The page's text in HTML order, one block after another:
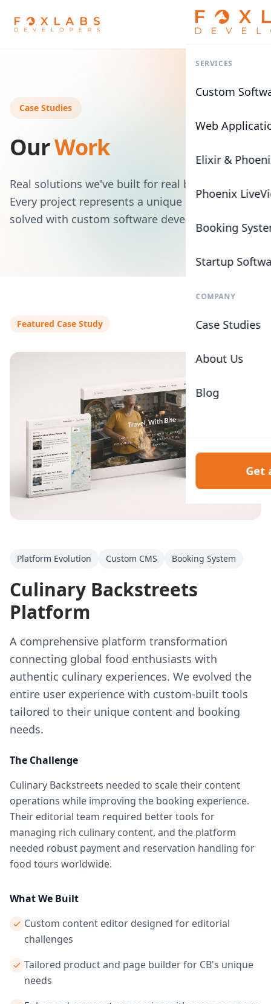
SERVICES
Custom
Web
Elixir &
Phoenix
Booking
Startup
COMPANY
Case Studies
About Us
Blog
Get
Case Studies
OurWork
Real solutions we've built for real businesses.
Every project represents a unique challenge
solved with custom software development.
Featured Case Study
Platform Evolution Custom CMS Booking System
Culinary Backstreets
Platform
A comprehensive platform transformation
connecting global food enthusiasts with
authentic culinary experiences. We evolved the
entire user experience with custom-built tools
tailored to their unique content and booking
needs.
The Challenge
Culinary Backstreets needed to scale their content
operations while improving the booking experience.
Their editorial team required better tools for
managing rich culinary content, and the platform
needed robust payment and reservation handling for
food tours worldwide.
What We Built
Custom content editor designed for editorial
challenges
Tailored product and page builder for CB's unique
needs